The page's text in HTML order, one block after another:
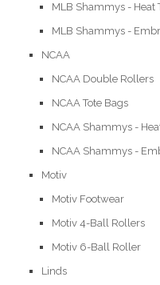
MLB Shammys - Heat
MLB Shammys -
NCAA
NCAA Double Rollers
NCAA Tote Bags
NCAA Shammys -
NCAA Shammys -
Motiv
Motiv Footwear
Motiv 4-Ball Rollers
Motiv 6-Ball Roller
Linds